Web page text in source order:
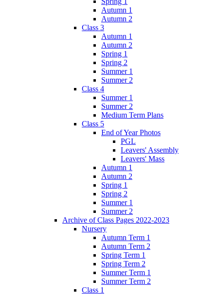
Autumn 1
Autumn 2
Class 3
Autumn 1
Autumn 2
Spring 1
Spring 2
Summer 1
Summer 2
Class 4
Summer 1
Summer 2
Medium Term Plans
Class 5
End of Year Photos
PGL
Leavers' Assembly
Leavers' Mass
Autumn 1
Autumn 2
Spring 1
Spring 2
Summer 1
Summer 2
Archive of Class Pages 2022-2023
Nursery
Autumn Term 1
Autumn Term 2
Spring Term 1
Spring Term 2
Summer Term 1
Summer Term 2
Class 1